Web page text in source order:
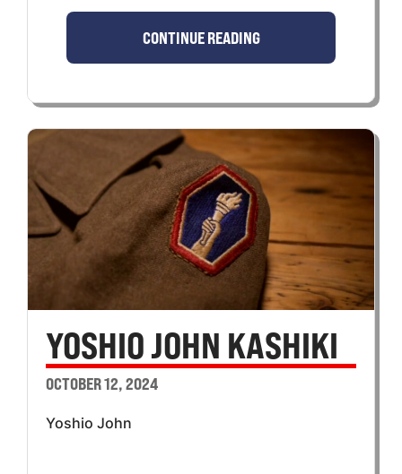
CONTINUE READING
YOSHIO JOHN KASHIKI
OCTOBER 12, 2024
Yoshio John